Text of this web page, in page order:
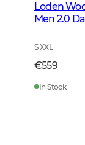
Loden
Men 2.0
S XXL
€559
In Stock